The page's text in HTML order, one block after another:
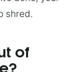
shred.
of